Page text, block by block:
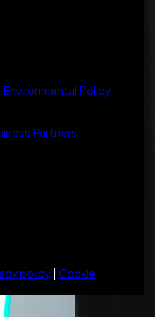
Policy
Partners
policy| Cookie